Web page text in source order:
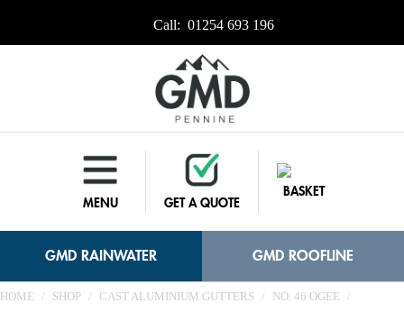
Call: 01254 693 196
MENU GET A QUOTE
BASKET
GMD RAINWATER GMD ROOFLINE
HOME / SHOP / CAST ALUMINIUM GUTTERS / NO. 46 OGEE
/